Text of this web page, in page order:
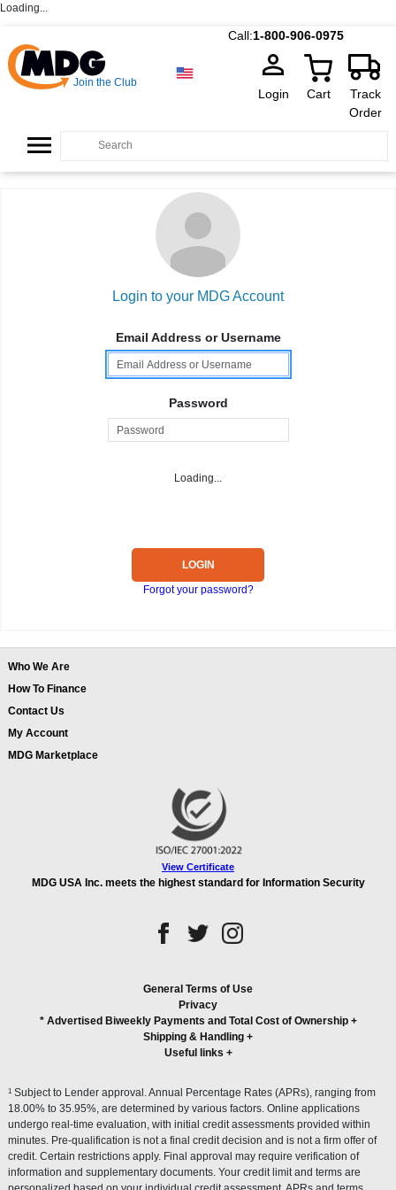
Loading...
Call:1-800-906-0975
Join the Club
Login Cart
Track
Order
Login to your MDG Account
Email Address or Username
Password
Loading...
LOGIN
Forgot your password?
Who We Are
How To Finance
Contact Us
My Account
MDG Marketplace
View Certificate
MDG USA Inc. meets the highest standard for Information Security
General Terms of Use
Privacy
* Advertised Biweekly Payments and Total Cost of Ownership+
Shipping & Handling +
Useful links +
1 Subject to Lender approval. Annual Percentage Rates (APRs), ranging from
18.00% to 35.95%, are determined by various factors. Online applications
undergo real-time evaluation, with initial credit assessments provided within
minutes. Pre-qualification is not a final credit decision and is not a firm offer of
credit. Certain restrictions apply. Final approval may require verification of
information and supplementary documents. Your credit limit and terms are